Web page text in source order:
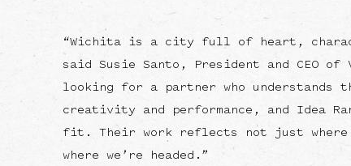
“Wichita is a city full of heart,
said Susie Santo, President and CEO of
looking for a partner who understands
creativity and performance, and Idea
fit. Their work reflects not just where
where we’re headed.”